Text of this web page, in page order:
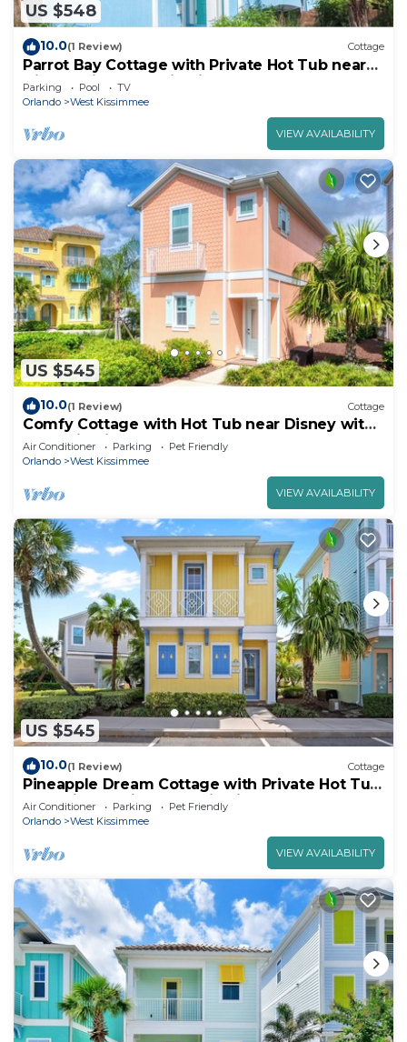
US $548
10.0(1 Review) Cottage
Parrot Bay Cottage with Private Hot Tub near
Disney with Margaritaville Resort.
Parking Pool
TV
Orlando
West Kissimmee
VIEW AVAILABILITY
US $545
10.0(1 Review) Cottage
Comfy Cottage with Hot Tub near Disney with
Margaritaville Resort & Island H2O.
Air Conditioner Parking
Pet Friendly
Orlando
West Kissimmee
VIEW AVAILABILITY
US $545
10.0(1 Review) Cottage
Pineapple Dream Cottage with Private Hot Tub
near Disney with Margaritaville.
Air Conditioner Parking
Pet Friendly
Orlando
West Kissimmee
VIEW AVAILABILITY